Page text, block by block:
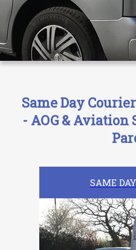
Same Day
- AOG & Aviation
SAME